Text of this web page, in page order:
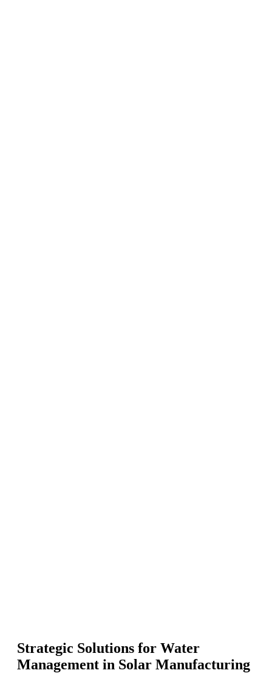
Strategic Solutions for Water
Management in Solar Manufacturing